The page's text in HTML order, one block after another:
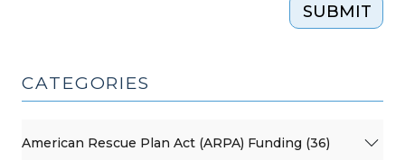
SUBMIT
CATEGORIES
American Rescue Plan Act (ARPA) Funding (36)